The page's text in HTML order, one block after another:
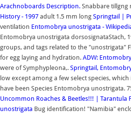
Arachnoboards Description. Snabbare tillgng
History - 1997 adult 1.5 mm long Springtail |
ventilation Entomobrya unostrigata -
Entomobrya unostrigata dorsosignataStach,
groups, and tags related to the "unostrigata"
for egg laying and hydration. ADW:
were of Symphypleona,. Springtail,
low except among a few select species,
have been Species Entomobrya
Uncommon Roaches & Beetles!!! | Tarantula
unostrigata Bug identification! "Namibia"